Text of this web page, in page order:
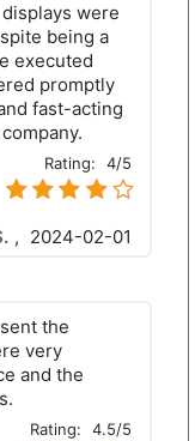
were
being a
executed
promptly
fast-acting
Rating: 4/5
, 2024-02-01
the
very
and the
Rating: 4.5/5